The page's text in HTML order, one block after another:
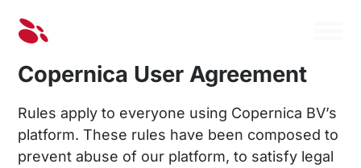
Copernica User Agreement
Rules apply to everyone using Copernica BV’s
platform. These rules have been composed to
prevent abuse of our platform, to satisfy legal